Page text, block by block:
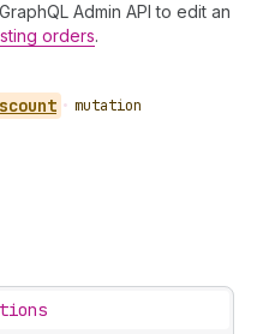
Admin API to edit an
orders.
• mutation